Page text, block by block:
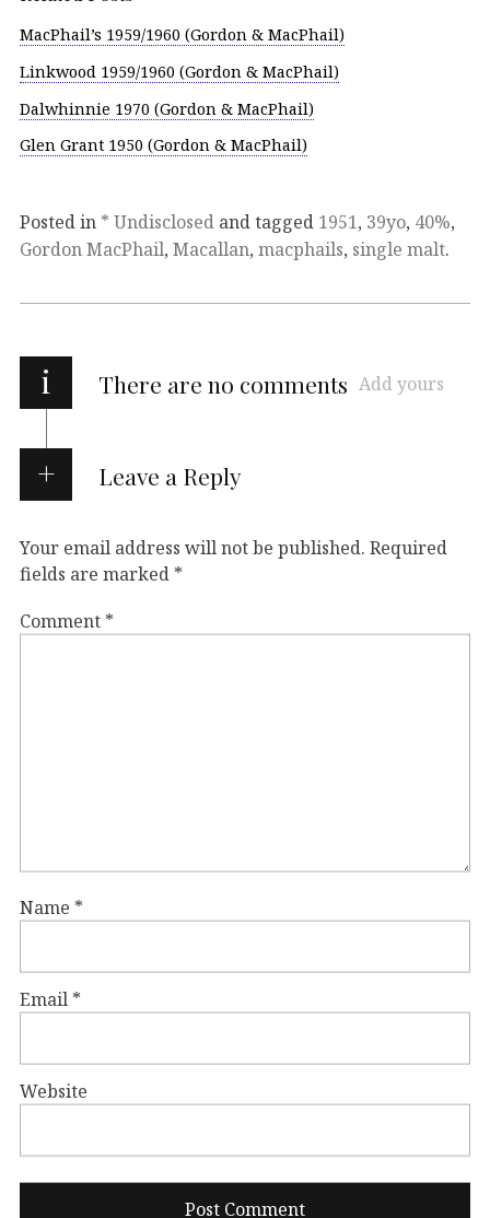
MacPhail’s 1959/1960 (Gordon & MacPhail)
Linkwood 1959/1960 (Gordon & MacPhail)
Dalwhinnie 1970 (Gordon & MacPhail)
Glen Grant 1950 (Gordon & MacPhail)
Posted in * Undisclosed and tagged 1951, 39yo, 40%,
Gordon MacPhail, Macallan, macphails, single malt.
i There are no comments Add yours
Leave a Reply
Your email address will not be published. Required
fields are marked *
Comment *
Name *
Email *
Website